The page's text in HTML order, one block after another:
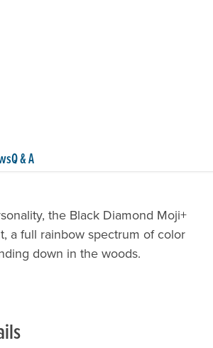
Q & A
the Black Diamond Moji+
a full rainbow spectrum of color
down in the woods.